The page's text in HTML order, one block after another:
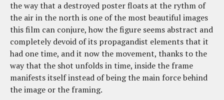
the way that a destroyed poster floats at the rythm of
the air in the north is one of the most beautiful images
this film can conjure, how the figure seems abstract and
completely devoid of its propagandist elements that it
had one time, and it now the movement, thanks to the
way that the shot unfolds in time, inside the frame
manifests itself instead of being the main force behind
the image or the framing.